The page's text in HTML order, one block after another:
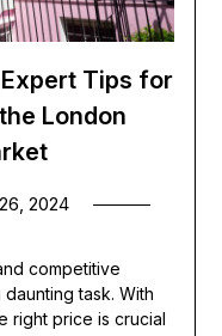
Tips for
London
2024
competitive
task. With
right price is crucial